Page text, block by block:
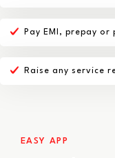
EASY APP
Pay EMI, prepay
Raise any service